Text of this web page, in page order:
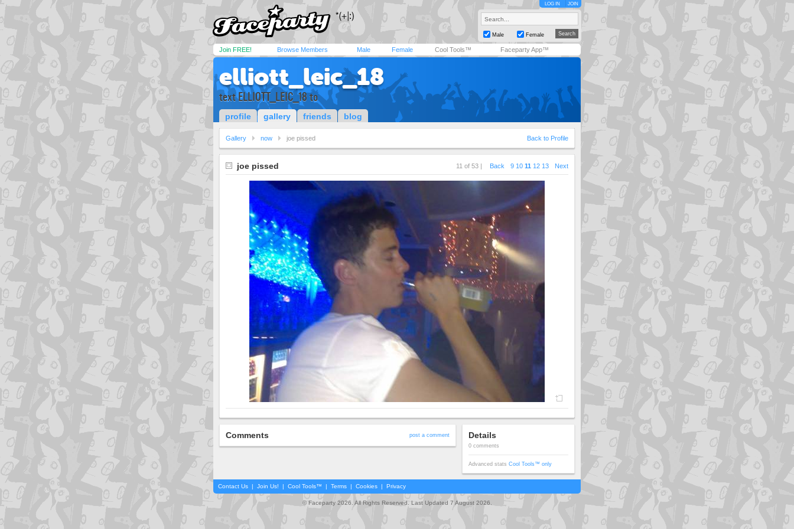
LOG IN JOIN
Male Female
Join FREE! Browse Members Male Female Cool Tools™ Faceparty App™
elliott_leic_18
text ELLIOTT_LEIC_18 to
profile gallery friends blog
Gallery now joe pissed Back to Profile
joe pissed 11 of 53 | Back 9 10 11 12 13 Next
Comments post a comment Details
0 comments
Advanced stats Cool Tools™ only
Contact Us | Join Us! | Cool Tools™ | Terms | Cookies | Privacy
© Faceparty 2026. All Rights Reserved. Last Updated 7 August 2026.